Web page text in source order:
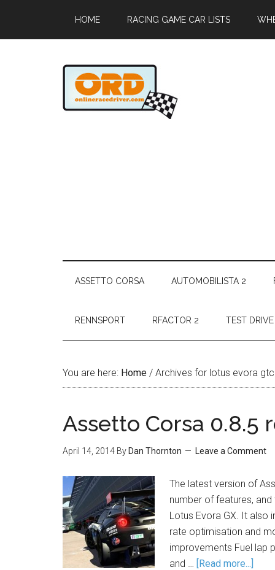
HOME RACING GAME CAR LISTS
ASSETTO CORSA AUTOMOBILISTA 2
RENNSPORT RFACTOR 2 TEST
You are here: Home / Archives for lotus evora gtc
Assetto Corsa 0.8.5
April 14, 2014 By Dan Thornton Leave a Comment
The latest version of
number of features,
Lotus Evora GX. It also
rate optimisation and
improvements Fuel lap
and … [Read more...]